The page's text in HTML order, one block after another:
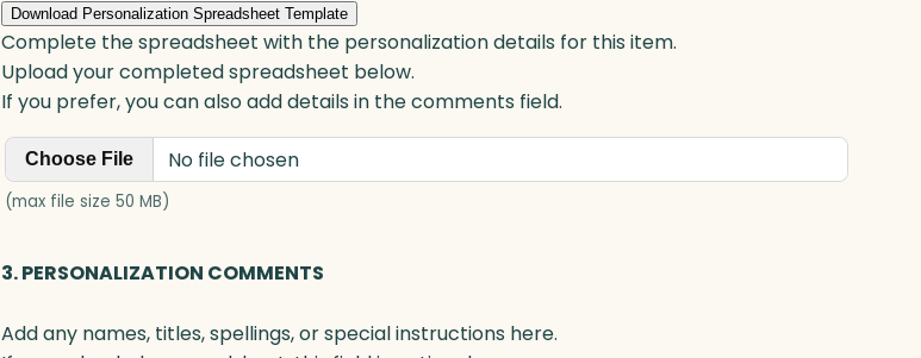
Download Personalization Spreadsheet Template
Complete the spreadsheet with the personalization details for this item.
Upload your completed spreadsheet below.
If you prefer, you can also add details in the comments field.
Choose File No file chosen
(max file size 50 MB)
3. PERSONALIZATION COMMENTS
Add any names, titles, spellings, or special instructions here.